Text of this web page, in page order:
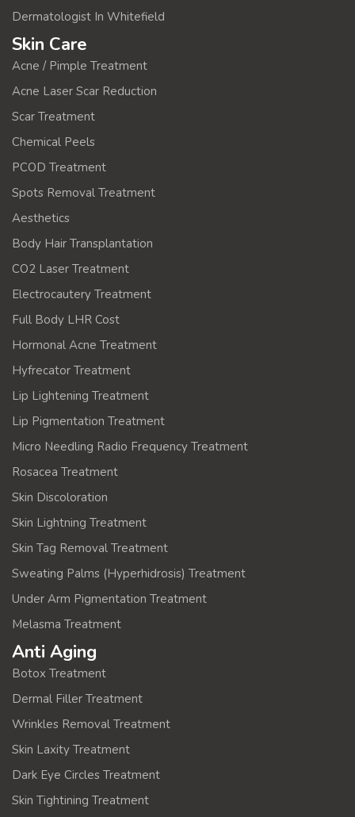
Dermatologist In Whitefield
Skin Care
Acne / Pimple Treatment
Acne Laser Scar Reduction
Scar Treatment
Chemical Peels
PCOD Treatment
Spots Removal Treatment
Aesthetics
Body Hair Transplantation
CO2 Laser Treatment
Electrocautery Treatment
Full Body LHR Cost
Hormonal Acne Treatment
Hyfrecator Treatment
Lip Lightening Treatment
Lip Pigmentation Treatment
Micro Needling Radio Frequency Treatment
Rosacea Treatment
Skin Discoloration
Skin Lightning Treatment
Skin Tag Removal Treatment
Sweating Palms (Hyperhidrosis) Treatment
Under Arm Pigmentation Treatment
Melasma Treatment
Anti Aging
Botox Treatment
Dermal Filler Treatment
Wrinkles Removal Treatment
Skin Laxity Treatment
Dark Eye Circles Treatment
Skin Tightining Treatment